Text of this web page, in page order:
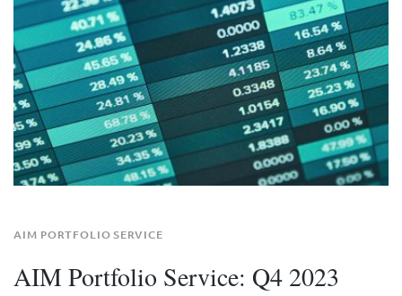
AIM PORTFOLIO SERVICE
AIM Portfolio Service: Q4 2023